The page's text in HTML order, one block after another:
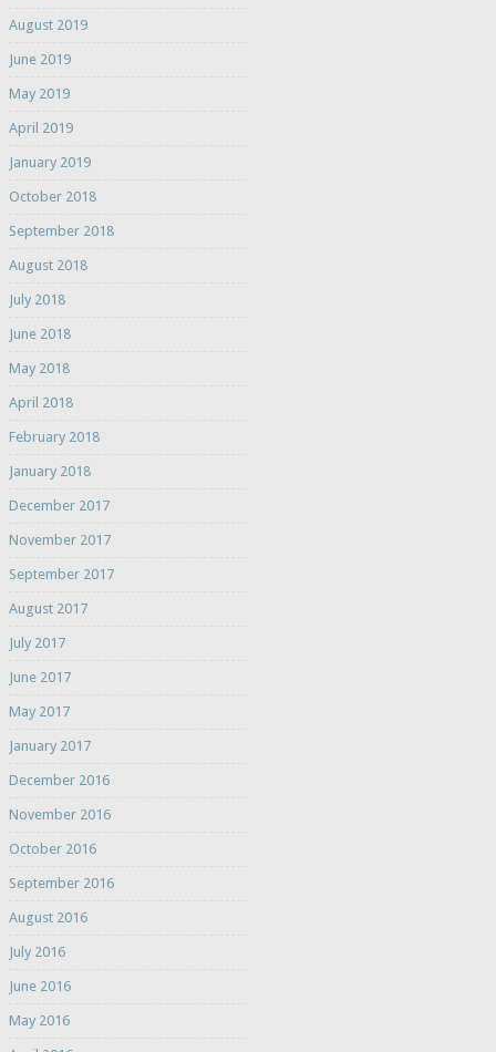
August 2019
June 2019
May 2019
April 2019
January 2019
October 2018
September 2018
August 2018
July 2018
June 2018
May 2018
April 2018
February 2018
January 2018
December 2017
November 2017
September 2017
August 2017
July 2017
June 2017
May 2017
January 2017
December 2016
November 2016
October 2016
September 2016
August 2016
July 2016
June 2016
May 2016